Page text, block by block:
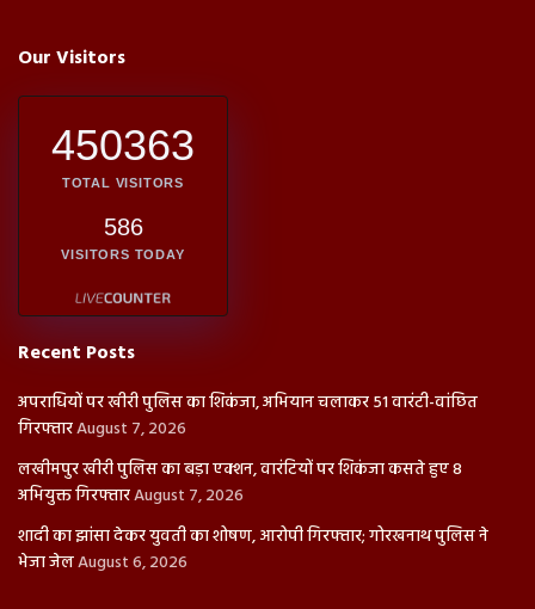
Our Visitors
450363
TOTAL VISITORS
586
VISITORS TODAY
Recent Posts
अपराधियों पर खीरी पुलिस का शिकंजा, अभियान चलाकर 51 वारंटी-वांछित
गिरफ्तारAugust 7, 2026
लखीमपुर खीरी पुलिस का बड़ा एक्शन, वारंटियों पर शिकंजा कसते हुए 8
अभियुक्त गिरफ्तारAugust 7, 2026
शादी का झांसा देकर युवती का शोषण, आरोपी गिरफ्तार; गोरखनाथ पुलिस ने
भेजा जेलAugust 6, 2026